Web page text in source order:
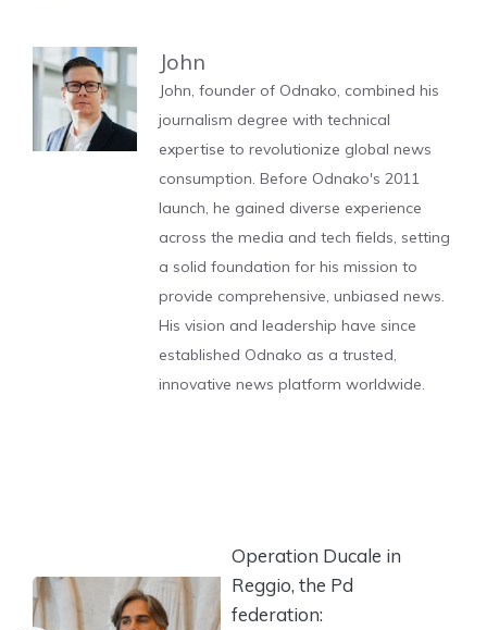
John
John, founder of Odnako, combined his
journalism degree with technical
expertise to revolutionize global news
consumption. Before Odnako's 2011
launch, he gained diverse experience
across the media and tech fields, setting
a solid foundation for his mission to
provide comprehensive, unbiased news.
His vision and leadership have since
established Odnako as a trusted,
innovative news platform worldwide.
Operation Ducale in
Reggio, the Pd
federation: